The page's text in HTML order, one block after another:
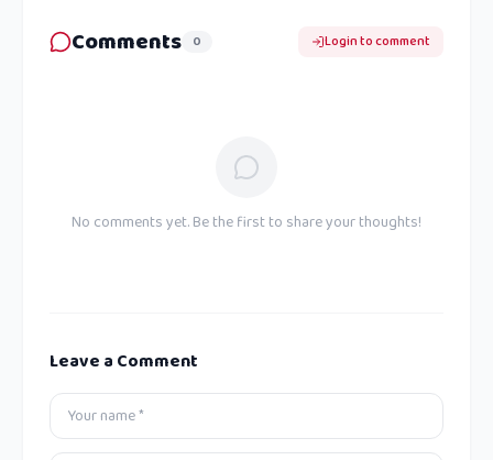
Comments 0 Login to comment
No comments yet. Be the first to share your thoughts!
Leave a Comment